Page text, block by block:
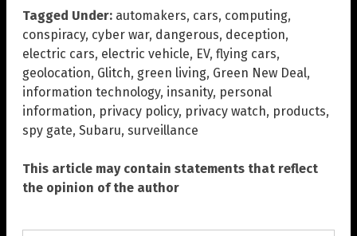
Tagged Under: automakers, cars, computing,
conspiracy, cyber war, dangerous, deception,
electric cars, electric vehicle, EV, flying cars,
geolocation, Glitch, green living, Green New Deal,
information technology, insanity, personal
information, privacy policy, privacy watch, products,
spy gate, Subaru, surveillance
This article may contain statements that reflect
the opinion of the author